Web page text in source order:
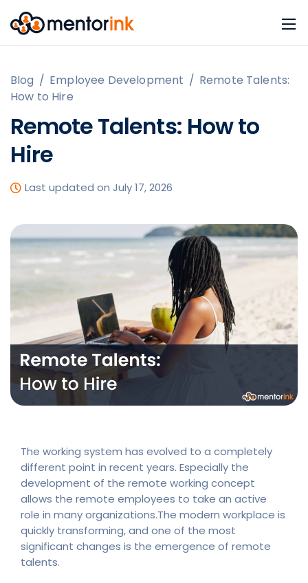
Blog / Employee Development / Remote Talents:
How to Hire
Remote Talents: How to
Hire
Last updated on July 17, 2026
The working system has evolved to a completely
different point in recent years. Especially the
development of the remote working concept
allows the remote employees to take an active
role in many organizations.The modern workplace is
quickly transforming, and one of the most
significant changes is the emergence of remote
talents.